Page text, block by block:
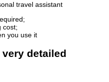
travel assistant
cost;
you use it
detailed